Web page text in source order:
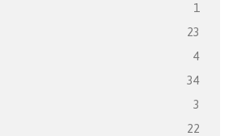
1
23
4
34
3
22